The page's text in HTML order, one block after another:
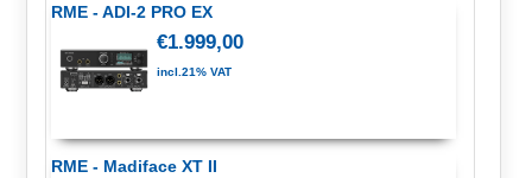
RME - ADI-2 PRO EX
€1.999,00
incl.21% VAT
RME - Madiface XT II